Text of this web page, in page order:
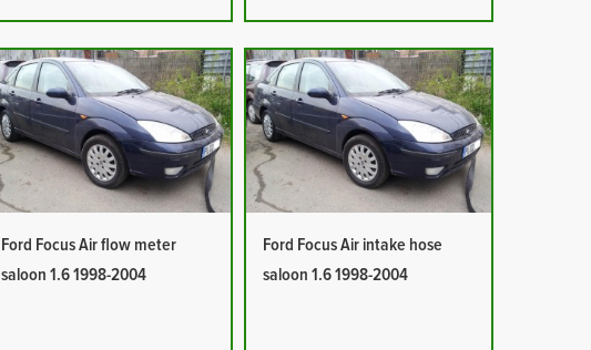
Ford Focus Air flow meter
saloon 1.6 1998-2004
Ford Focus Air intake hose
saloon 1.6 1998-2004